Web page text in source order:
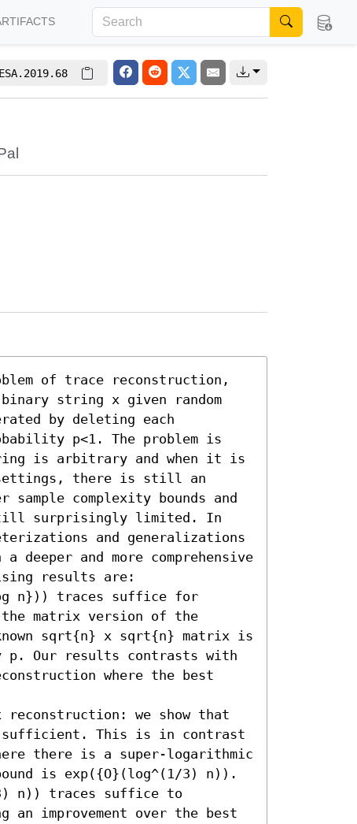
of trace reconstruction,
string x given random
by deleting each
p<1. The problem is
is arbitrary and when it is
settings, there is still an
sample complexity bounds and
surprisingly limited. In
and generalizations
and more comprehensive
results are:
n})) traces suffice for
matrix version of the
sqrt{n} x sqrt{n} matrix is
p. Our results contrasts with
where the best
we show that
sufficient. This is in contrast
there is a super-logarithmic
is exp({O}(log^(1/3) n)).
3) n)) traces suffice to
improvement over the best